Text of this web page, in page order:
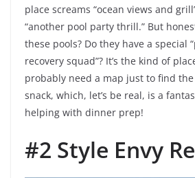
place screams “ocean views and
“another pool party thrill.” But
these pools? Do they have a special
recovery squad”? It’s the kind of
probably need a map just to find
snack, which, let’s be real, is a
helping with dinner prep!
#2 Style Envy